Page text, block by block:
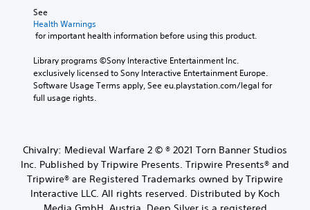
See
Health Warnings
for important health information before using this product.
Library programs ©Sony Interactive Entertainment Inc.
exclusively licensed to Sony Interactive Entertainment Europe.
Software Usage Terms apply, See eu.playstation.com/legal for
full usage rights.
Chivalry: Medieval Warfare 2 © ® 2021 Torn Banner Studios
Inc. Published by Tripwire Presents. Tripwire Presents® and
Tripwire® are Registered Trademarks owned by Tripwire
Interactive LLC. All rights reserved. Distributed by Koch